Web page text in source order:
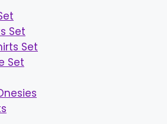
Set
Set
Set